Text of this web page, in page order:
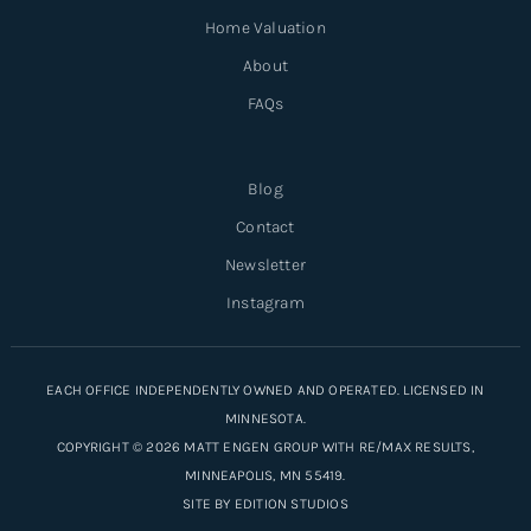
Home Valuation
About
FAQs
Blog
Contact
Newsletter
Instagram
EACH OFFICE INDEPENDENTLY OWNED AND OPERATED. LICENSED IN
MINNESOTA.
COPYRIGHT © 2026 MATT ENGEN GROUP WITH RE/MAX RESULTS,
MINNEAPOLIS, MN 55419.
SITE BY EDITION STUDIOS